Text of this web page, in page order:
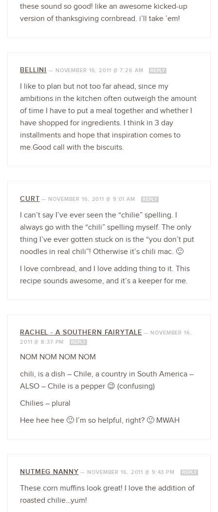
these sound so good! like an awesome kicked-up
version of thanksgiving cornbread. i’ll take ’em!
BELLINI — NOVEMBER 16, 2011 @ 7:26 AM REPLY
I like to plan but not too far ahead, since my
ambitions in the kitchen often outweigh the amount
of time I have to put a meal together and whether I
have shopped for ingredients. I think in 3 day
installments and hope that inspiration comes to
me.Good call with the biscuits.
CURT — NOVEMBER 16, 2011 @ 9:01 AM REPLY
I can’t say I’ve ever seen the “chilie” spelling. I
always go with the “chili” spelling myself. The only
thing I’ve ever gotten stuck on is the “you don’t put
noodles in real chili”! Otherwise it’s chili mac. 🙂
I love cornbread, and I love adding thing to it. This
recipe sounds awesome, and it’s a keeper for me.
RACHEL - A SOUTHERN FAIRYTALE — NOVEMBER 16,
2011 @ 8:37 PM
REPLY
NOM NOM NOM NOM
chili, is a dish – Chile, a country in South America –
ALSO – Chile is a pepper 😉 (confusing)
Chilies – plural
Hee hee hee 🙂 I’m so helpful, right? 🙂 MWAH
NUTMEG NANNY — NOVEMBER 16, 2011 @ 9:43 PM REPLY
These corn muffins look great! I love the addition of
roasted chilie…yum!